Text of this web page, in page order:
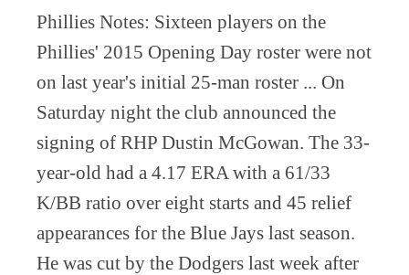
Phillies Notes: Sixteen players on the
Phillies' 2015 Opening Day roster were not
on last year's initial 25-man roster ... On
Saturday night the club announced the
signing of RHP Dustin McGowan. The 33-
year-old had a 4.17 ERA with a 61/33
K/BB ratio over eight starts and 45 relief
appearances for the Blue Jays last season.
He was cut by the Dodgers last week after